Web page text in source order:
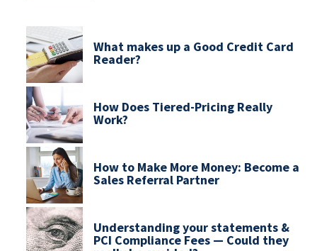
What makes up a Good Credit Card
Reader?
How Does Tiered-Pricing Really
Work?
How to Make More Money: Become a
Sales Referral Partner
Understanding your statements &
PCI Compliance Fees — Could they